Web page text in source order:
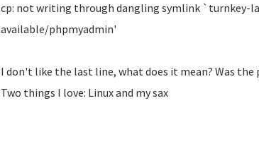
cp: not writing through dangling symlink `turnkey-
available/phpmyadmin'
I don't like the last line, what does it mean? Was
Two things I love: Linux and my sax